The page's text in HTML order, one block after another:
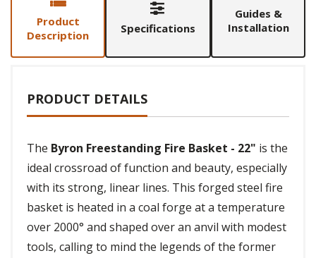
Product
Description
Specifications
Guides &
Installation
PRODUCT DETAILS
The Byron Freestanding Fire Basket - 22" is the
ideal crossroad of function and beauty, especially
with its strong, linear lines. This forged steel fire
basket is heated in a coal forge at a temperature
over 2000° and shaped over an anvil with modest
tools, calling to mind the legends of the former